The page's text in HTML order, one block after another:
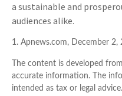
a sustainable and
audiences alike.
1. Apnews.com, December 2,
The content is developed
accurate information. The
intended as tax or legal